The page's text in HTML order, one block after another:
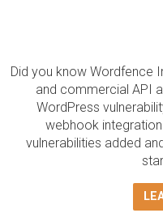
Did you know Wordfence
and commercial API
WordPress
webhook
vulnerabilities added